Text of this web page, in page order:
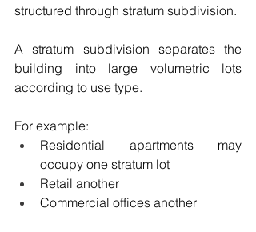
structured through stratum subdivision.
A stratum subdivision separates the
building into large volumetric lots
according to use type.
For example:
Residential apartments may
occupy one stratum lot
Retail another
Commercial offices another